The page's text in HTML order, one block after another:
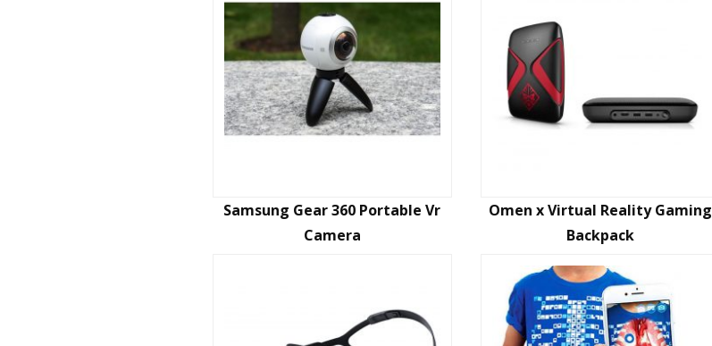
Samsung Gear 360 Portable Vr
Camera
Omen x Virtual Reality Gaming
Backpack